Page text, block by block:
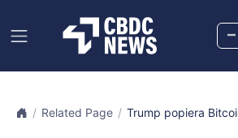
–
Related Page Trump popiera